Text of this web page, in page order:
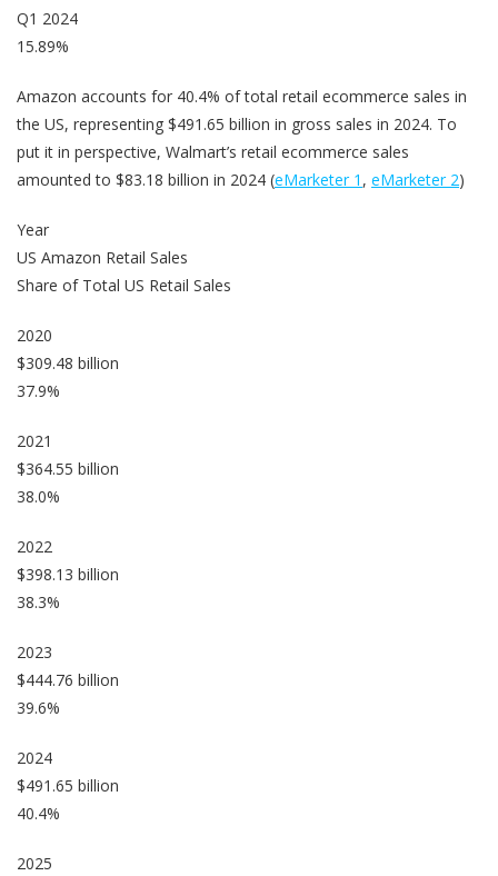
Q1 2024
15.89%
Amazon accounts for 40.4% of total retail ecommerce sales in
the US, representing $491.65 billion in gross sales in 2024. To
put it in perspective, Walmart’s retail ecommerce sales
amounted to $83.18 billion in 2024 (eMarketer 1 , eMarketer 2)
Year
US Amazon Retail Sales
Share of Total US Retail Sales
2020
$309.48 billion
37.9%
2021
$364.55 billion
38.0%
2022
$398.13 billion
38.3%
2023
$444.76 billion
39.6%
2024
$491.65 billion
40.4%
2025